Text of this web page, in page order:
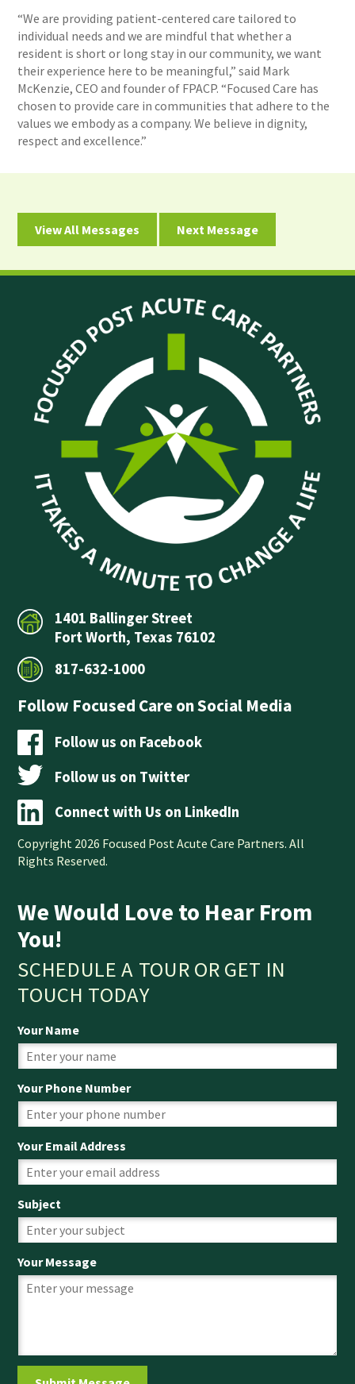
“We are providing patient-centered care tailored to
individual needs and we are mindful that whether a
resident is short or long stay in our community, we want
their experience here to be meaningful,” said Mark
McKenzie, CEO and founder of FPACP. “Focused Care has
chosen to provide care in communities that adhere to the
values we embody as a company. We believe in dignity,
respect and excellence.”
View All Messages Next Message
1401 Ballinger Street
Fort Worth, Texas 76102
817-632-1000
Follow Focused Care on Social Media
Follow us on Facebook
Follow us on Twitter
Connect with Us on LinkedIn
Copyright 2026 Focused Post Acute Care Partners. All
Rights Reserved.
We Would Love to Hear From
You!
SCHEDULE A TOUR OR GET IN
TOUCH TODAY
Your Name
Your Phone Number
Your Email Address
Subject
Your Message